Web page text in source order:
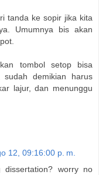
tanda ke sopir jika kita
Umumnya bis akan
tombol setop bisa
sudah demikian harus
lajur, dan menunggu
12, 09:16:00 p. m.
worry no